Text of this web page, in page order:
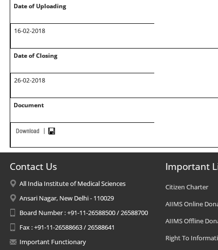
Date of Uploading
16-02-2018
Date of Closing
26-02-2018
Document
Contact Us
All India Institute of Medical Sciences
Ansari Nagar, New Delhi - 110029
Board Number : +91-11-26588500 / 26588700
Fax : +91-11-26588663 / 26588641
Important Functionary
Important
Citizen Charter
AIIMS Online
AIIMS Offline
Right To